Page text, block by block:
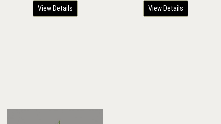
View Details View Details